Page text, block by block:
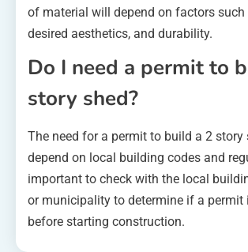
of material will depend on factors such
desired aesthetics, and durability.
Do I need a permit to
story shed?
The need for a permit to build a 2 story
depend on local building codes and
important to check with the local
or municipality to determine if a permit
before starting construction.